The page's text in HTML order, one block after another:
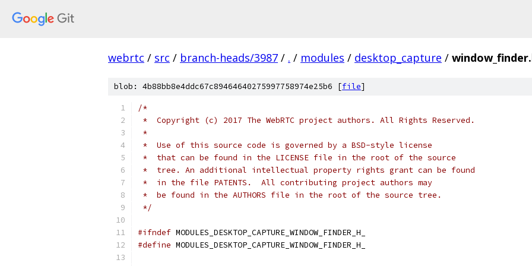
webrtc / src / branch-heads/3987 / . / modules / desktop_capture /
blob: 4b88bb8e4ddc67c89464640275997758974e25b6 [file]
/*
*  Copyright (c) 2017 The WebRTC project authors. All Rights Reserved.
*
*  Use of this source code is governed by a BSD-style license
*  that can be found in the LICENSE file in the root of the source
*  tree. An additional intellectual property rights grant can be found
*  in the file PATENTS.  All contributing project authors may
*  be found in the AUTHORS file in the root of the source tree.
*/
#ifndef MODULES_DESKTOP_CAPTURE_WINDOW_FINDER_H_
#define MODULES_DESKTOP_CAPTURE_WINDOW_FINDER_H_